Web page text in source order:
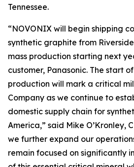
Tennessee.
“NOVONIX will begin shipping
synthetic graphite from
mass production starting next
customer, Panasonic. The start
production will mark a critical
Company as we continue to
domestic supply chain for
America,” said Mike O’Kronley,
we further expand our
remain focused on significantly